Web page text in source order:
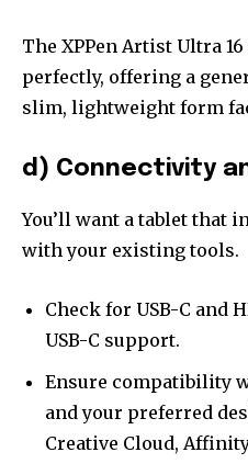
The XPPen Artist Ultra
perfectly, offering a
slim, lightweight form
d) Connectivity
You’ll want a tablet that
with your existing tools.
Check for USB-C and
USB-C support.
Ensure compatibility
and your preferred
Creative Cloud,